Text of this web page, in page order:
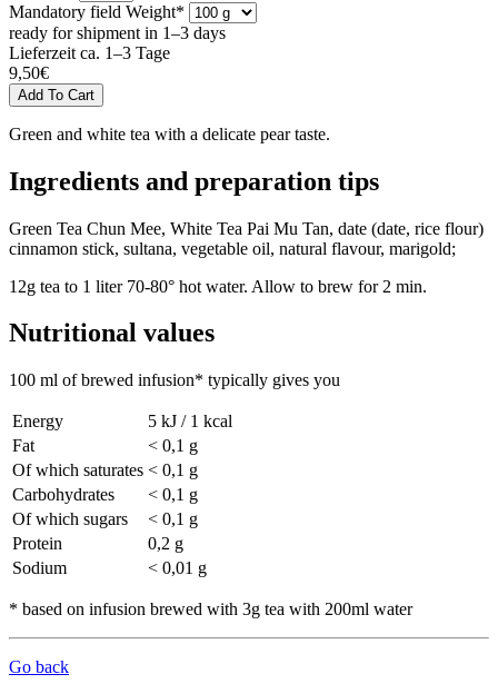
Mandatory field Weight*
ready for shipment in 1–3 days
Lieferzeit ca. 1–3 Tage
9,50€
Green and white tea with a delicate pear taste.
Ingredients and preparation tips
Green Tea Chun Mee, White Tea Pai Mu Tan, date (date, rice flour)
cinnamon stick, sultana, vegetable oil, natural flavour, marigold;
12g tea to 1 liter 70-80° hot water. Allow to brew for 2 min.
Nutritional values
100 ml of brewed infusion* typically gives you
Energy
5 kJ / 1 kcal
Fat
< 0,1 g
Of which saturates < 0,1 g
Carbohydrates
< 0,1 g
Of which sugars
< 0,1 g
Protein
0,2 g
Sodium
< 0,01 g
* based on infusion brewed with 3g tea with 200ml water
Go back